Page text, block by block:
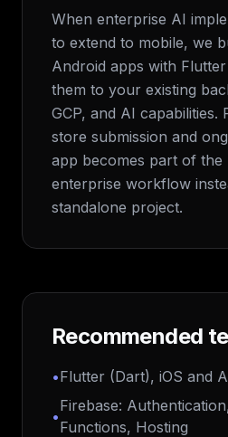
When enterprise AI
to extend to mobile, we
Android apps with
them to your existing
GCP, and AI capabilities.
store submission and
app becomes part of the
enterprise workflow
standalone project.
Recommended
•Flutter (Dart), iOS and
•
Firebase:
Functions, Hosting